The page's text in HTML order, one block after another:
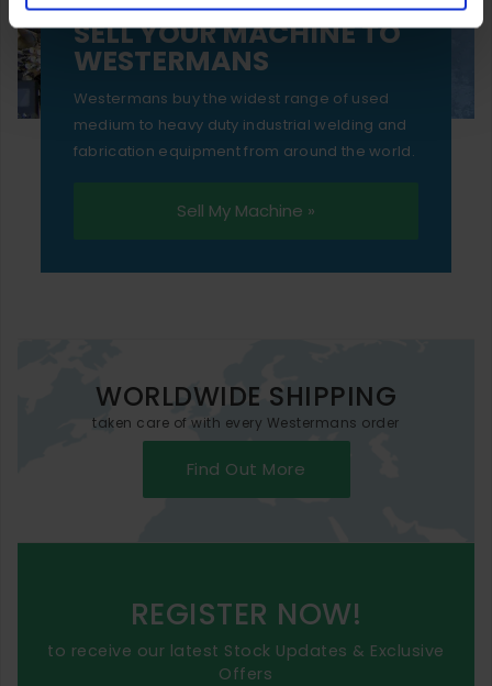
SELL YOUR MACHINE TO
WESTERMANS
Westermans buy the widest range of used
medium to heavy duty industrial welding and
fabrication equipment from around the world.
Sell My Machine »
WORLDWIDE SHIPPING
taken care of with every Westermans order
Find Out More
REGISTER NOW!
to receive our latest Stock Updates & Exclusive
Offers